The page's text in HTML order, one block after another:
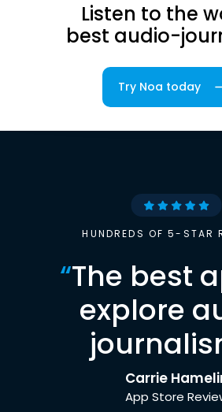
Listen to the
best audio-
Try Noa today
HUNDREDS OF 5-STAR
“The best
explore
Carrie
App Store